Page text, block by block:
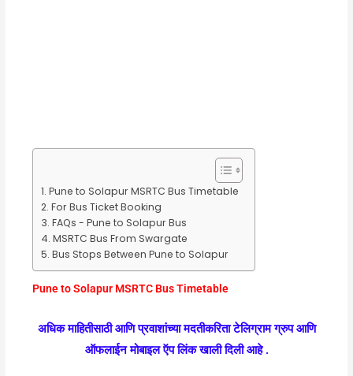
Pune to Solapur MSRTC Bus Timetable
For Bus Ticket Booking
FAQs - Pune to Solapur Bus
MSRTC Bus From Swargate
Bus Stops Between Pune to Solapur
Pune to Solapur MSRTC Bus Timetable
अधिक माहितीसाठी आणि प्रवाशांच्या मदतीकरिता टेलिग्राम ग्रुप आणि
ऑफलाईन मोबाइल ऍप लिंक खाली दिली आहे .